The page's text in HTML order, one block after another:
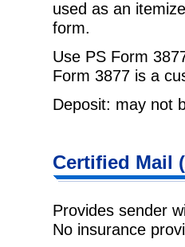
used as an
form.
Use PS Form
Form 3877 is a
Deposit: may not
Certified Mail (
Provides sender
No insurance